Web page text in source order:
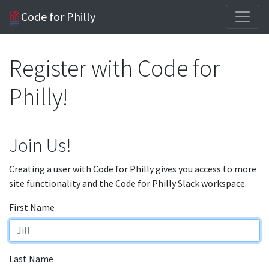
Code for Philly
Register with Code for
Philly!
Join Us!
Creating a user with Code for Philly gives you access to more
site functionality and the Code for Philly Slack workspace.
First Name
Last Name